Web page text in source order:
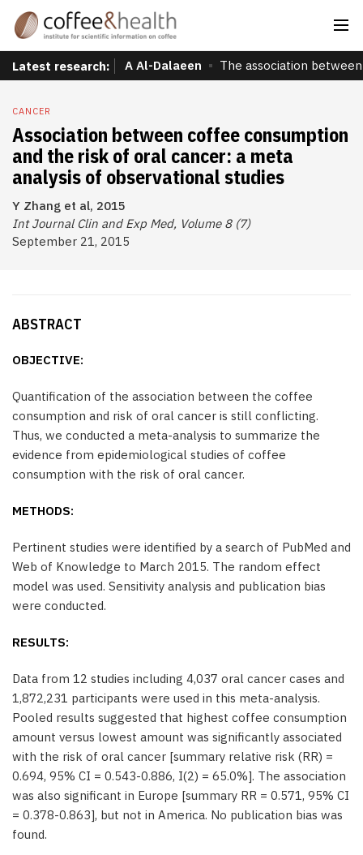
Latest research: A Al-Dalaeen The association
CANCER
Association between coffee consumption
and the risk of oral cancer: a meta
analysis of observational studies
Y Zhang et al, 2015
Int Journal Clin and Exp Med, Volume 8 (7)
September 21, 2015
ABSTRACT
OBJECTIVE:
Quantification of the association between the coffee
consumption and risk of oral cancer is still conflicting.
Thus, we conducted a meta-analysis to summarize the
evidence from epidemiological studies of coffee
consumption with the risk of oral cancer.
METHODS:
Pertinent studies were identified by a search of PubMed and
Web of Knowledge to March 2015. The random effect
model was used. Sensitivity analysis and publication bias
were conducted.
RESULTS:
Data from 12 studies including 4,037 oral cancer cases and
1,872,231 participants were used in this meta-analysis.
Pooled results suggested that highest coffee consumption
amount versus lowest amount was significantly associated
with the risk of oral cancer [summary relative risk (RR) =
0.694, 95% CI = 0.543-0.886, I(2) = 65.0%]. The association
was also significant in Europe [summary RR = 0.571, 95% CI
= 0.378-0.863], but not in America. No publication bias was
found.